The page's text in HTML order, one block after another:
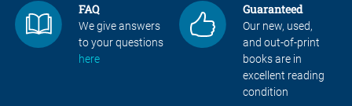
FAQ
We give answers
to your questions
here
Guaranteed
Our new, used,
and out-of-print
books are in
excellent reading
condition